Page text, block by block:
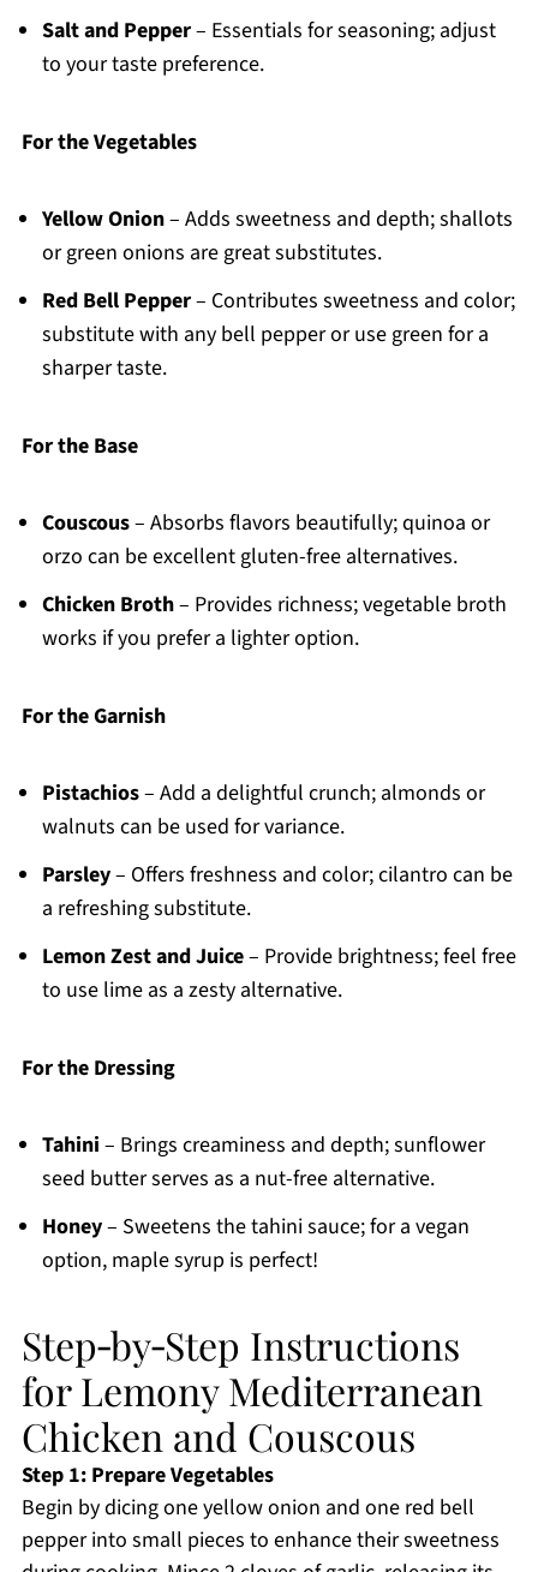
Salt and Pepper– Essentials for seasoning; adjust
to your taste preference.
For the Vegetables
Yellow Onion– Adds sweetness and depth; shallots
or green onions are great substitutes.
Red Bell Pepper– Contributes sweetness and color;
substitute with any bell pepper or use green for a
sharper taste.
For the Base
Couscous– Absorbs flavors beautifully; quinoa or
orzo can be excellent gluten-free alternatives.
Chicken Broth– Provides richness; vegetable broth
works if you prefer a lighter option.
For the Garnish
Pistachios– Add a delightful crunch; almonds or
walnuts can be used for variance.
Parsley– Offers freshness and color; cilantro can be
a refreshing substitute.
Lemon Zest and Juice– Provide brightness; feel free
to use lime as a zesty alternative.
For the Dressing
Tahini – Brings creaminess and depth; sunflower
seed butter serves as a nut-free alternative.
Honey– Sweetens the tahini sauce; for a vegan
option, maple syrup is perfect!
Step‑by‑Step Instructions
for Lemony Mediterranean
Chicken and Couscous
Step 1: Prepare Vegetables
Begin by dicing one yellow onion and one red bell
pepper into small pieces to enhance their sweetness